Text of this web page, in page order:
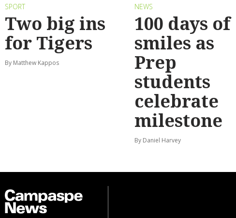
SPORT
Two big ins
for Tigers
By Matthew Kappos
NEWS
100 days of
smiles as
Prep
students
celebrate
milestone
By Daniel Harvey